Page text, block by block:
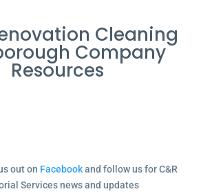
Cleaning
Company
Resources
out on Facebookand follow us for C&R
Services news and updates